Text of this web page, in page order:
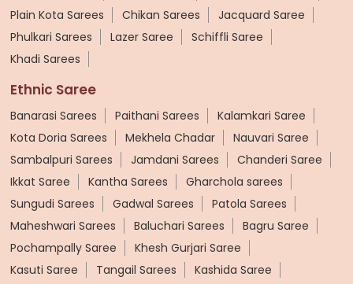
Plain Kota Sarees
Chikan Sarees
Jacquard Saree
Phulkari Sarees
Lazer Saree
Schiffli Saree
Khadi Sarees
Ethnic Saree
Banarasi Sarees Paithani Sarees
Kalamkari Saree
Kota Doria Sarees
Mekhela Chadar
Nauvari Saree
Sambalpuri Sarees
Jamdani Sarees
Chanderi Saree
Ikkat Saree
Kantha Sarees
Gharchola sarees
Sungudi Sarees
Gadwal Sarees
Patola Sarees
Maheshwari Sarees
Baluchari Sarees
Bagru Saree
Pochampally Saree
Khesh Gurjari Saree
Kasuti Saree
Tangail Sarees Kashida Saree